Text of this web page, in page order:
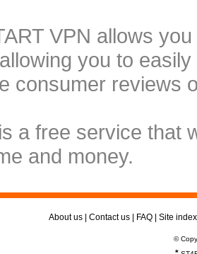
VPN allows
you to
consumer reviews
a free service that
and money.
About us Contact us FAQ Site index
©